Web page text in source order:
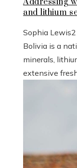
Addressing
and lithium
Sophia Lewis
Bolivia is a
minerals,
extensive